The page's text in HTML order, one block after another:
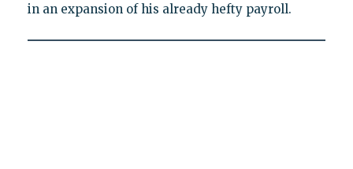
in an expansion of his already hefty payroll.